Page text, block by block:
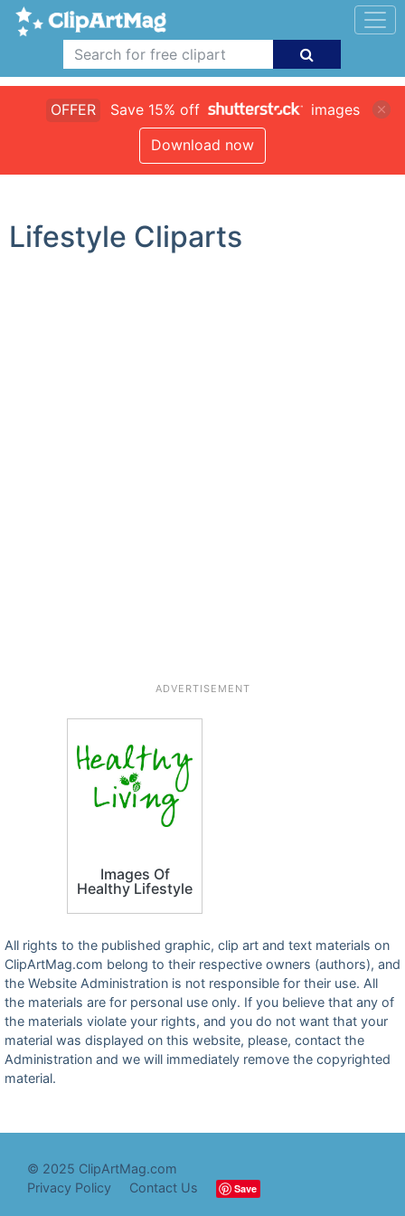
OFFER Save 15% off
images
Download now
Lifestyle Cliparts
ADVERTISEMENT
Images Of
Healthy Lifestyle
All rights to the published graphic, clip art and text materials on
ClipArtMag.com belong to their respective owners (authors), and
the Website Administration is not responsible for their use. All
the materials are for personal use only. If you believe that any of
the materials violate your rights, and you do not want that your
material was displayed on this website, please, contact the
Administration and we will immediately remove the copyrighted
material.
© 2025 ClipArtMag.com
Privacy Policy
Contact Us Save